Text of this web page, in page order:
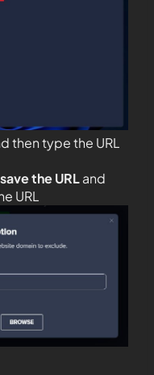
then type the URL
save the URLand
URL